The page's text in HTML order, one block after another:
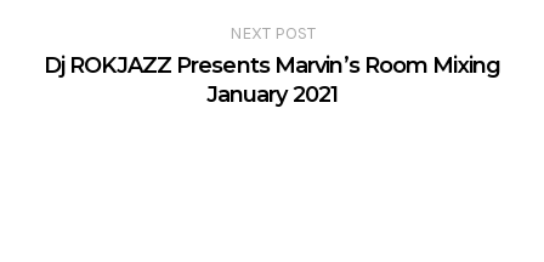
NEXT POST
Dj ROKJAZZ Presents Marvin’s Room Mixing
January 2021